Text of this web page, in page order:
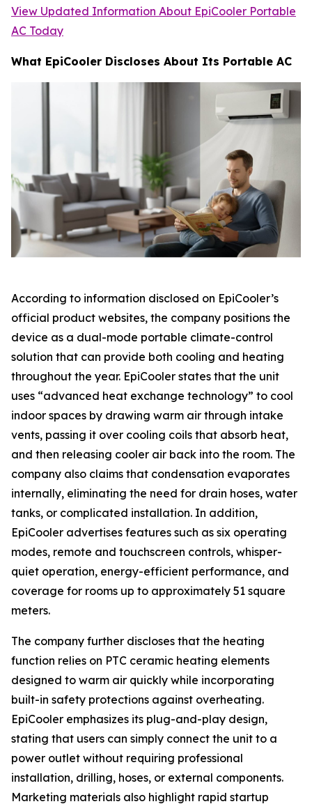
View Updated Information About EpiCooler Portable
AC Today
What EpiCooler Discloses About Its Portable AC
According to information disclosed on EpiCooler’s
official product websites, the company positions the
device as a dual-mode portable climate-control
solution that can provide both cooling and heating
throughout the year. EpiCooler states that the unit
uses “advanced heat exchange technology” to cool
indoor spaces by drawing warm air through intake
vents, passing it over cooling coils that absorb heat,
and then releasing cooler air back into the room. The
company also claims that condensation evaporates
internally, eliminating the need for drain hoses, water
tanks, or complicated installation. In addition,
EpiCooler advertises features such as six operating
modes, remote and touchscreen controls, whisper-
quiet operation, energy-efficient performance, and
coverage for rooms up to approximately 51 square
meters.
The company further discloses that the heating
function relies on PTC ceramic heating elements
designed to warm air quickly while incorporating
built-in safety protections against overheating.
EpiCooler emphasizes its plug-and-play design,
stating that users can simply connect the unit to a
power outlet without requiring professional
installation, drilling, hoses, or external components.
Marketing materials also highlight rapid startup